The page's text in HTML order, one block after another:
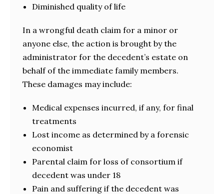
Diminished quality of life
In a wrongful death claim for a minor or
anyone else, the action is brought by the
administrator for the decedent’s estate on
behalf of the immediate family members.
These damages may include:
Medical expenses incurred, if any, for final
treatments
Lost income as determined by a forensic
economist
Parental claim for loss of consortium if
decedent was under 18
Pain and suffering if the decedent was